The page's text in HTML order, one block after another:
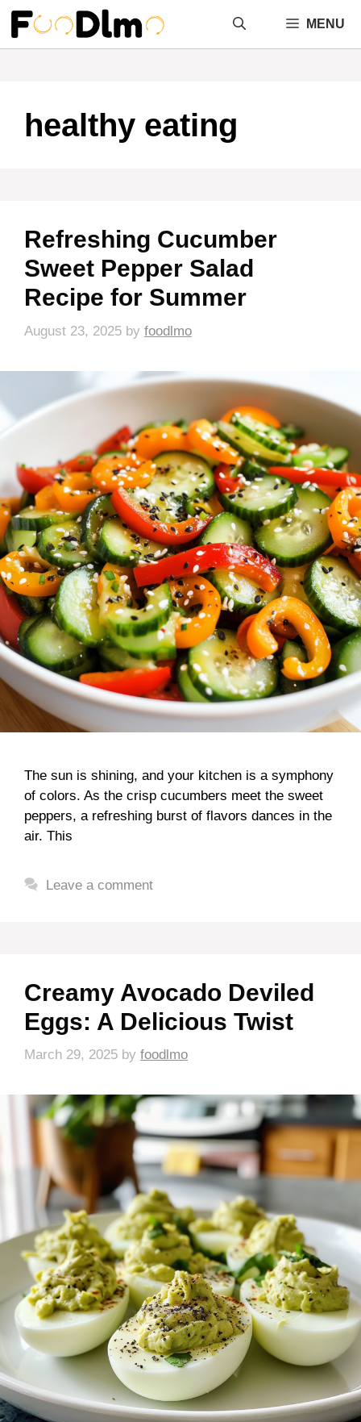
Skip
content
MENU
healthy eating
Refreshing Cucumber
Sweet Pepper Salad
Recipe for Summer
August 23, 2025 by foodlmo
The sun is shining, and your kitchen is a symphony
of colors. As the crisp cucumbers meet the sweet
peppers, a refreshing burst of flavors dances in the
air. This
Leave a comment
Creamy Avocado Deviled
Eggs: A Delicious Twist
March 29, 2025 by foodlmo